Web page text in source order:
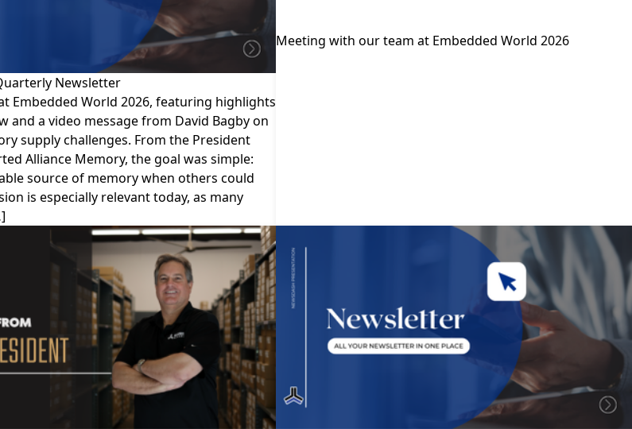
Newsletter
Embedded World 2026, featuring highlights
and a video message from David Bagby on
supply challenges. From the President
Alliance Memory, the goal was simple:
source of memory when others could
is especially relevant today, as many
Meeting with our team at Embedded World 2026